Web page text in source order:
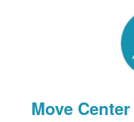
Move Center